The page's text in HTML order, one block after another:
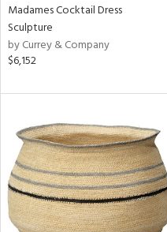
Madames Cocktail Dress
Sculpture
by Currey & Company
$6,152